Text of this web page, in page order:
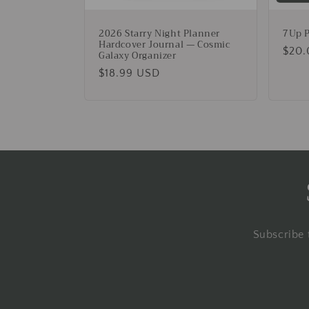
2026 Starry Night Planner
Hardcover Journal — Cosmic
Galaxy Organizer
Regular
$18.99 USD
7Up